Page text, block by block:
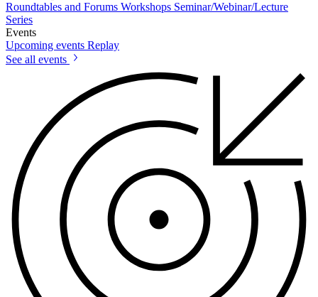
Roundtables and Forums Workshops Seminar/Webinar/Lecture
Series
Events
Upcoming events Replay
See all events